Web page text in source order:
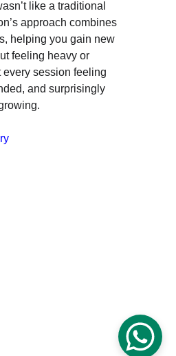
like a traditional
approach combines
helping you gain new
feeling heavy or
session feeling
and surprisingly